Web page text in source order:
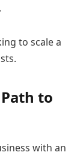
to scale a
to
with an